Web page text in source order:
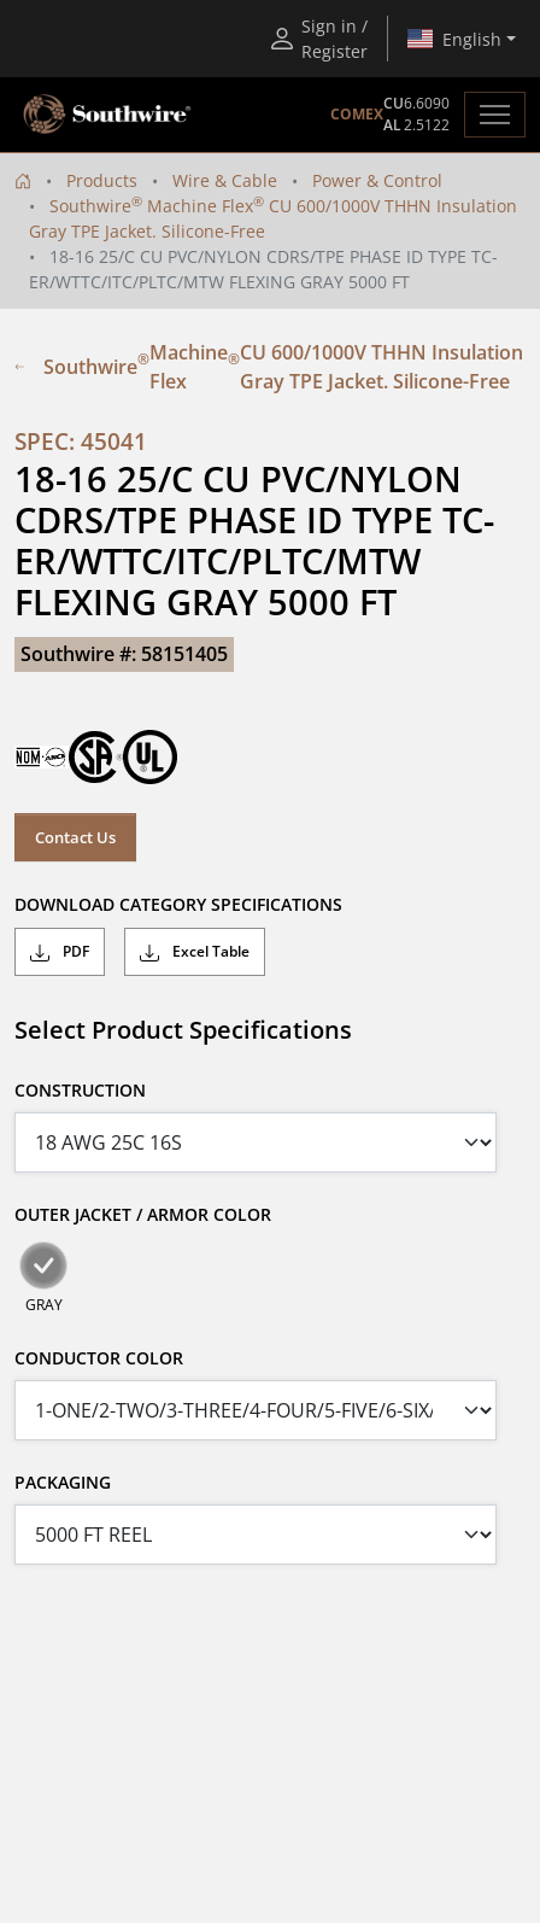
Sign in /
Register
English
COMEX
CU6.6090
AL2.5122
Products Wire & Cable
Power & Control
Southwire® Machine Flex® CU 600/1000V THHN Insulation
Gray TPE Jacket. Silicone-Free
18-16 25/C CU PVC/NYLON CDRS/TPE PHASE ID TYPE TC-
ER/WTTC/ITC/PLTC/MTW FLEXING GRAY 5000 FT
Southwire®Machine
Flex
®CU 600/1000V THHN Insulation
Gray TPE Jacket. Silicone-Free
SPEC: 45041
18-16 25/C CU PVC/NYLON
CDRS/TPE PHASE ID TYPE TC-
ER/WTTC/ITC/PLTC/MTW
FLEXING GRAY 5000 FT
Southwire #: 58151405
Contact Us
DOWNLOAD CATEGORY SPECIFICATIONS
PDF Excel Table
Select Product Specifications
CONSTRUCTION
OUTER JACKET / ARMOR COLOR
GRAY
CONDUCTOR COLOR
PACKAGING